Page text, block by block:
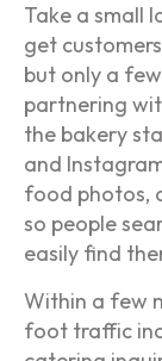
Take a small
get
but only a
partnering
the bakery
and
food photos,
so people
easily find
Within a few
foot traffic